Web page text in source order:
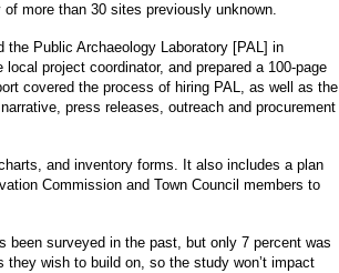
more than 30 sites previously unknown.
Public Archaeology Laboratory [PAL] in
project coordinator, and prepared a 100-page
covered the process of hiring PAL, as well as the
press releases, outreach and procurement
and inventory forms. It also includes a plan
Commission and Town Council members to
been surveyed in the past, but only 7 percent was
wish to build on, so the study won’t impact